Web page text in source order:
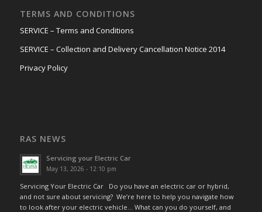
TERMS AND CONDITIONS
SERVICE – Terms and Conditions
SERVICE – Collection and Delivery Cancellation Notice 2014
Privacy Policy
RAS NEWS
Servicing your Electric Car
May 13, 2026 - 12:10 pm
Servicing Your Electric Car Do you have an electric car or hybrid,
and not sure about servicing? We’re here to help you navigate how
to look after your electric vehicle… What can you do yourself, and